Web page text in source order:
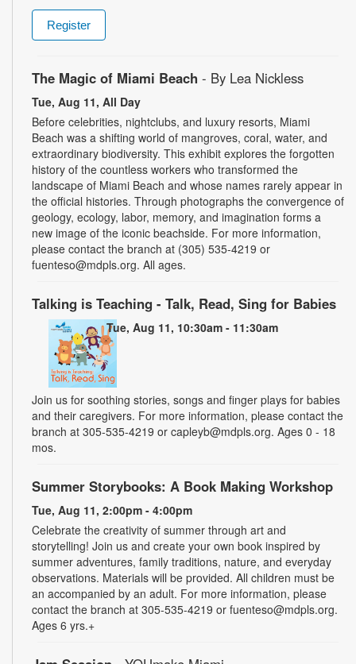
Register
The Magic of Miami Beach - By Lea Nickless
Tue, Aug 11, All Day
Before celebrities, nightclubs, and luxury resorts, Miami
Beach was a shifting world of mangroves, coral, water, and
extraordinary biodiversity. This exhibit explores the forgotten
history of the countless workers who transformed the
landscape of Miami Beach and whose names rarely appear in
the official histories. Through photographs the convergence of
geology, ecology, labor, memory, and imagination forms a
new image of the iconic beachside. For more information,
please contact the branch at (305) 535-4219 or
fuenteso@mdpls.org. All ages.
Talking is Teaching - Talk, Read, Sing for Babies
Tue, Aug 11, 10:30am - 11:30am
Join us for soothing stories, songs and finger plays for babies
and their caregivers. For more information, please contact the
branch at 305-535-4219 or capleyb@mdpls.org. Ages 0 - 18
mos.
Summer Storybooks: A Book Making Workshop
Tue, Aug 11, 2:00pm - 4:00pm
Celebrate the creativity of summer through art and
storytelling! Join us and create your own book inspired by
summer adventures, family traditions, nature, and everyday
observations. Materials will be provided. All children must be
an accompanied by an adult. For more information, please
contact the branch at 305-535-4219 or fuenteso@mdpls.org.
Ages 6 yrs.+